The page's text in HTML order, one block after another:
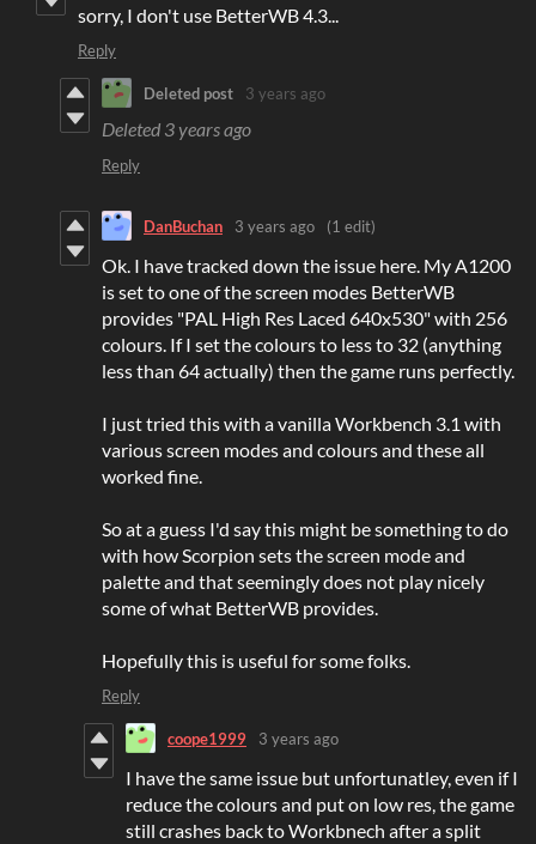
sorry, I don't use BetterWB 4.3...
Reply
Deleted post 3 years ago
Deleted 3 years ago
Reply
DanBuchan 3 years ago (1 edit)
Ok. I have tracked down the issue here. My A1200
is set to one of the screen modes BetterWB
provides "PAL High Res Laced 640x530" with 256
colours. If I set the colours to less to 32 (anything
less than 64 actually) then the game runs perfectly.
I just tried this with a vanilla Workbench 3.1 with
various screen modes and colours and these all
worked fine.
So at a guess I'd say this might be something to do
with how Scorpion sets the screen mode and
palette and that seemingly does not play nicely
some of what BetterWB provides.
Hopefully this is useful for some folks.
Reply
coope1999 3 years ago
I have the same issue but unfortunatley, even if I
reduce the colours and put on low res, the game
still crashes back to Workbnech after a split